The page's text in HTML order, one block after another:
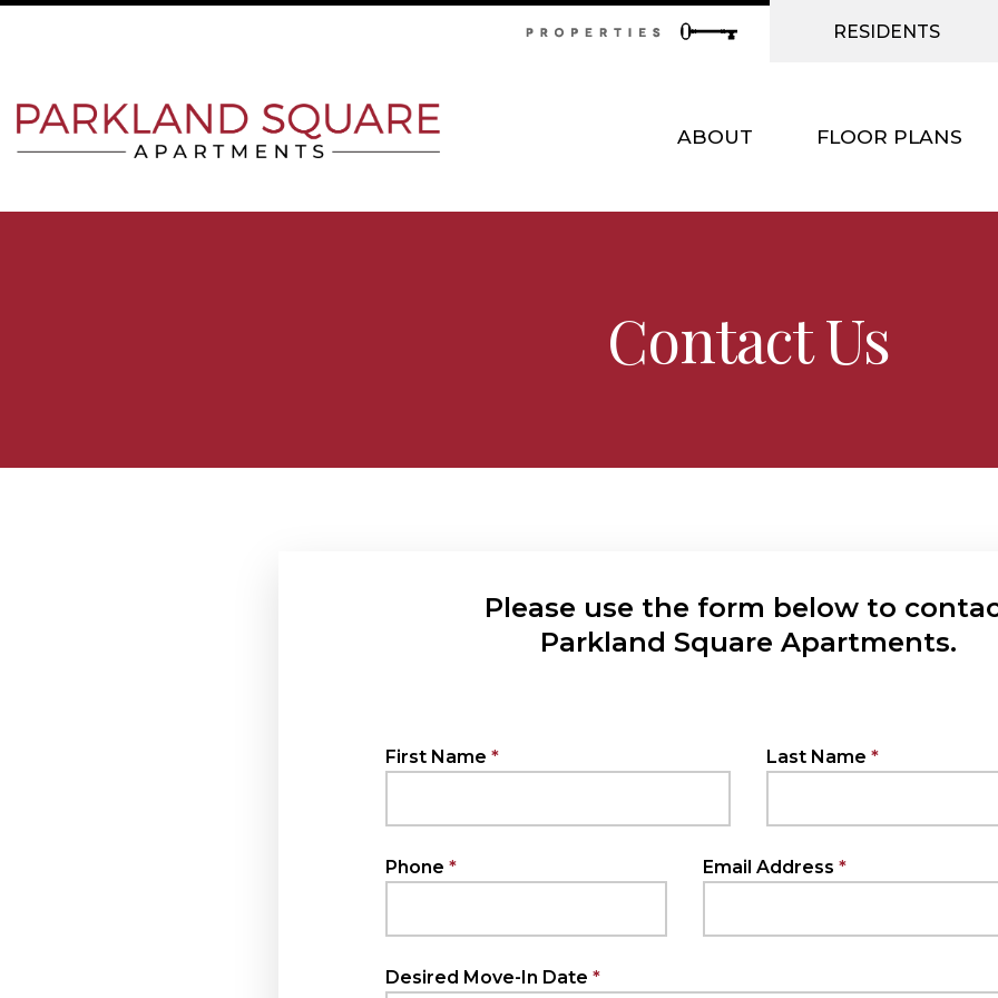
ABOUT FLOOR PLANS
RESIDENTS
Contact Us
Please use the form below to
Parkland Square Apartments.
First Name Last Name
Phone Email Address
Desired Move-In Date